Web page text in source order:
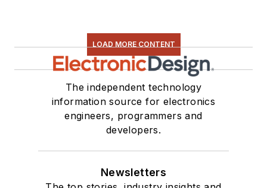
LOAD MORE CONTENT
The independent technology
information source for electronics
engineers, programmers and
developers.
Newsletters